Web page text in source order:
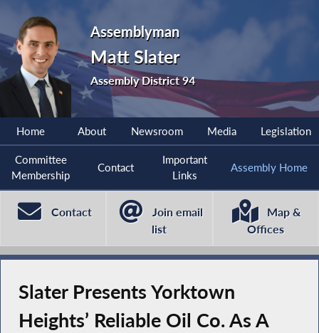
Assemblyman
Matt Slater
Assembly District 94
Home About Newsroom Media Legislation
Committee
Membership
Contact
Important
Links
Assembly Home
Contact
Join email
list
Map &
Offices
Slater Presents Yorktown
Heights’ Reliable Oil Co. As A